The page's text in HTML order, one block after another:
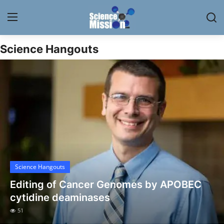
Login
News
Research
Science Hangouts
My Lab
Science Hangouts
Science Hangouts
Editing of Cancer Genomes by APOBEC
cytidine deaminases
51